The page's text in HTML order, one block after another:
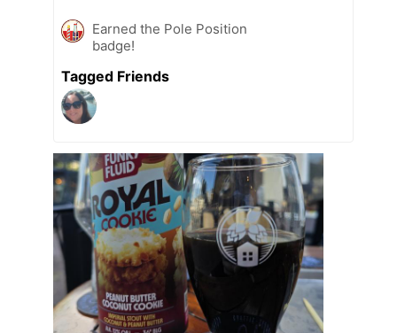
Earned the Pole Position
badge!
Tagged Friends